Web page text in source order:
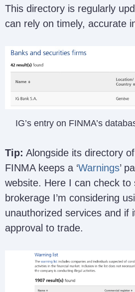
This directory is regularly
can rely on timely, accurate
IG’s entry on FINMA’s
Tip: Alongside its directory
FINMA keeps a ‘Warnings’
website. Here I can check to
brokerage I’m considering
unauthorized services and if
approval to trade.